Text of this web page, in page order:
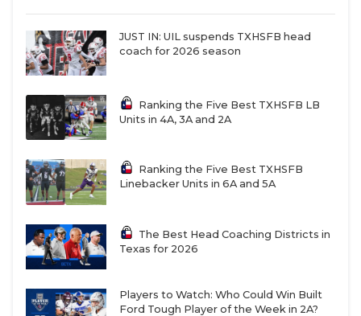
JUST IN: UIL suspends TXHSFB head
coach for 2026 season
Ranking the Five Best TXHSFB LB
Units in 4A, 3A and 2A
Ranking the Five Best TXHSFB
Linebacker Units in 6A and 5A
The Best Head Coaching Districts in
Texas for 2026
Players to Watch: Who Could Win Built
Ford Tough Player of the Week in 2A?